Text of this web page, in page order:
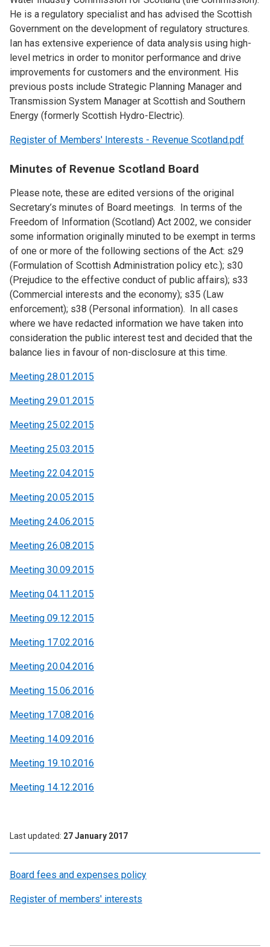
Board fees and expenses policy
Register of members' interests
He is a regulatory specialist and has advised the Scottish
Government on the development of regulatory structures.
Ian has extensive experience of data analysis using high-
level metrics in order to monitor performance and drive
improvements for customers and the environment. His
previous posts include Strategic Planning Manager and
Transmission System Manager at Scottish and Southern
Energy (formerly Scottish Hydro-Electric).
Register of Members' Interests - Revenue Scotland.pdf
Minutes of Revenue Scotland Board
Please note, these are edited versions of the original
Secretary’s minutes of Board meetings. In terms of the
Freedom of Information (Scotland) Act 2002, we consider
some information originally minuted to be exempt in terms
of one or more of the following sections of the Act: s29
(Formulation of Scottish Administration policy etc.); s30
(Prejudice to the effective conduct of public affairs); s33
(Commercial interests and the economy); s35 (Law
enforcement); s38 (Personal information). In all cases
where we have redacted information we have taken into
consideration the public interest test and decided that the
balance lies in favour of non-disclosure at this time.
Meeting 28.01.2015
Meeting 29.01.2015
Meeting 25.02.2015
Meeting 25.03.2015
Meeting 22.04.2015
Meeting 20.05.2015
Meeting 24.06.2015
Meeting 26.08.2015
Meeting 30.09.2015
Meeting 04.11.2015
Meeting 09.12.2015
Meeting 17.02.2016
Meeting 20.04.2016
Meeting 15.06.2016
Meeting 17.08.2016
Meeting 14.09.2016
Meeting 19.10.2016
Meeting 14.12.2016
Last updated 27 January 2017